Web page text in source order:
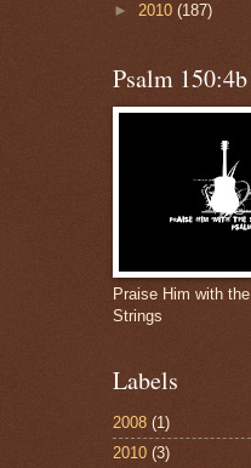
► 2010 (187)
Psalm 150:4b
Praise Him with the
Strings
Labels
2008 (1)
2010 (3)